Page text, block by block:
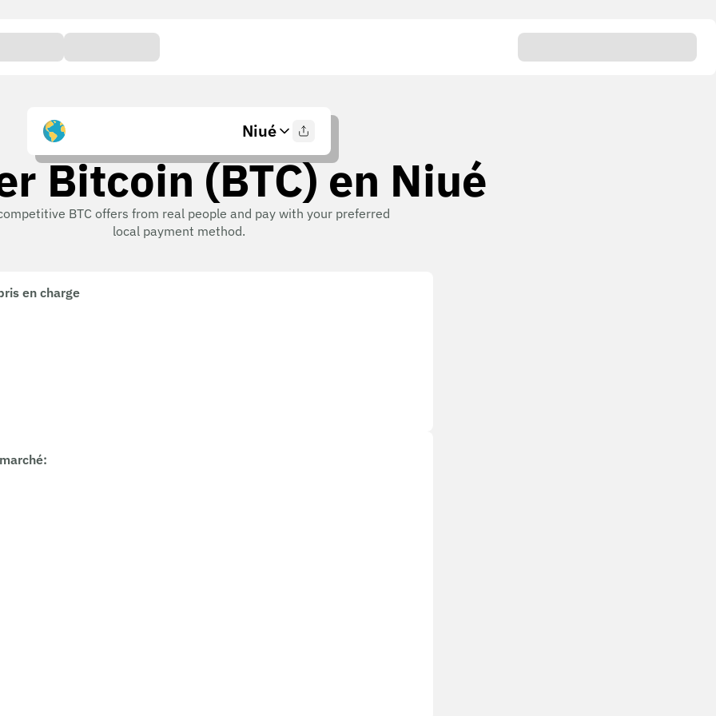
Niué
Bitcoin (BTC) en Niué
BTC offers from real people and pay with your preferred
local payment method.
en charge
: